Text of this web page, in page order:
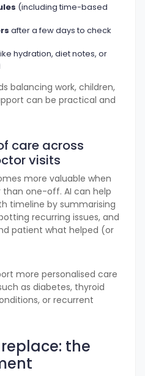
(including time-based
after a few days to check
hydration, diet notes, or
balancing work, children,
can be practical and
care across
visits
more valuable when
one-off. AI can help
timeline by summarising
recurring issues, and
patient what helped (or
more personalised care
as diabetes, thyroid
or recurrent
the